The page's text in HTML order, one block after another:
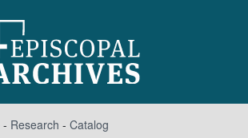
- Research - Catalog